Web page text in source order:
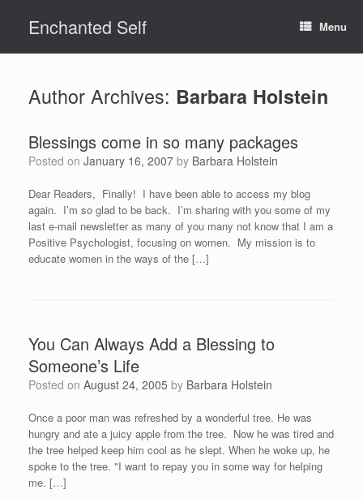
contentEnchanted Self Menu
Author Archives: Barbara Holstein
Blessings come in so many packages
Posted on January 16, 2007 by Barbara Holstein
Dear Readers, Finally! I have been able to access my blog
again. I’m so glad to be back. I’m sharing with you some of my
last e-mail newsletter as many of you many not know that I am a
Positive Psychologist, focusing on women. My mission is to
educate women in the ways of the […]
You Can Always Add a Blessing to
Someone’s Life
Posted on August 24, 2005 by Barbara Holstein
Once a poor man was refreshed by a wonderful tree. He was
hungry and ate a juicy apple from the tree. Now he was tired and
the tree helped keep him cool as he slept. When he woke up, he
spoke to the tree. "I want to repay you in some way for helping
me. […]